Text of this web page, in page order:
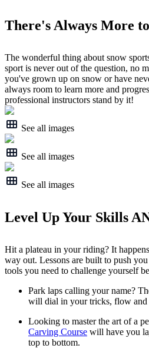
There's Always More
The wonderful thing about snow
sport is never out of the question, no
you've grown up on snow or have
always room to learn more and
professional instructors stand by it!
See all images
See all images
See all images
Level Up Your Skills
Hit a plateau in your riding? It
way out. Lessons are built to push
tools you need to challenge yourself
Park laps calling your name?
will dial in your tricks, flow and
Looking to master the art of a
Carving Course will have you
top to bottom.